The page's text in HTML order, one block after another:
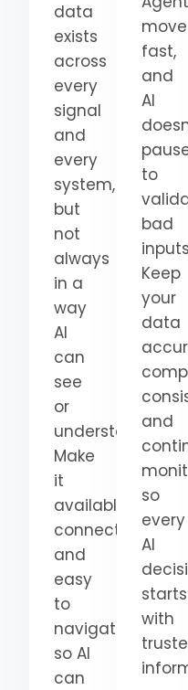
data
exists
across
every
signal
and
every
system,
but
not
always
in a
way
AI
can
see
or
understand.
Make
it
available,
connected,
and
easy
to
navigate
so AI
can
move
fast,
and
AI
to
bad
Keep
your
data
and
so
every
AI
starts
with